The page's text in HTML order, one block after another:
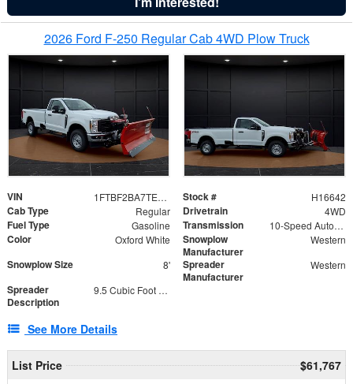
2026 Ford F-250 Regular Cab 4WD Plow Truck
VIN 1FTBF2BA7TED31741 Stock # H16642
Cab Type Regular Drivetrain 4WD
Fuel Type Gasoline Transmission 10-Speed Automatic
Color Oxford White
Snowplow
Manufacturer
Western
Snowplow Size 8'
Spreader
Manufacturer
Western
Spreader
Description
9.5 Cubic Foot Capacity 475 lb
See More Details
List Price
$61,767